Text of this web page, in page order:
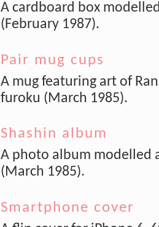
A cardboard box
(February 1987).
Pair mug cups
A mug featuring art of
furoku (March 1985).
Shashin album
A photo album modelled
(March 1985).
Smartphone cover